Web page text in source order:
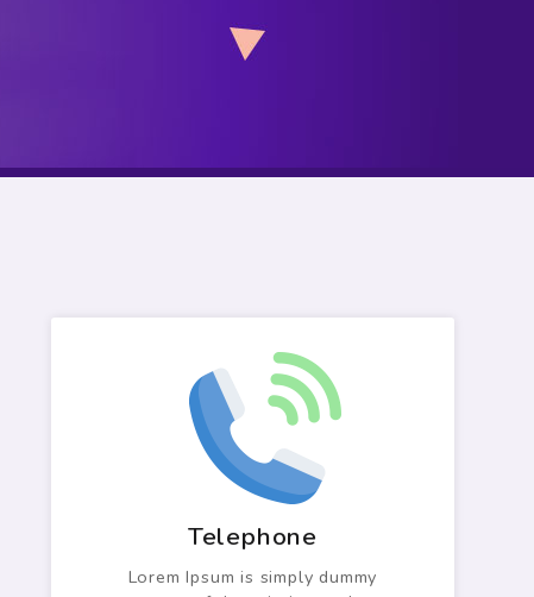
Telephone
Lorem Ipsum is simply dummy